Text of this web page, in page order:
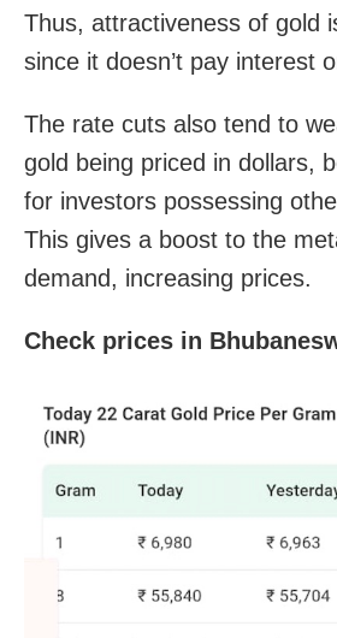
Thus, attractiveness of gold
since it doesn’t pay interest
The rate cuts also tend to
gold being priced in dollars,
for investors possessing
This gives a boost to the
demand, increasing prices.
Check prices in